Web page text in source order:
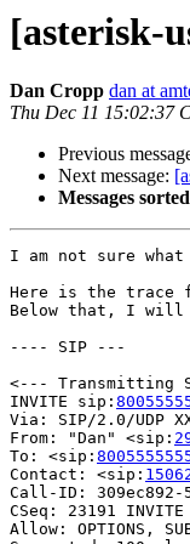
[asterisk-
Dan Cropp dan at
Thu Dec 11 15:02:37
Previous
Next message:
Messages
I am not sure
Here is the trace
Below that, I will
---- SIP ---
<--- Transmitting
INVITE sip:
Via: SIP/2.0/UDP
From: "Dan" <sip:
To: <sip:
Contact: <sip:
Call-ID: 309ec892-
CSeq: 23191 INVITE
Allow: OPTIONS,